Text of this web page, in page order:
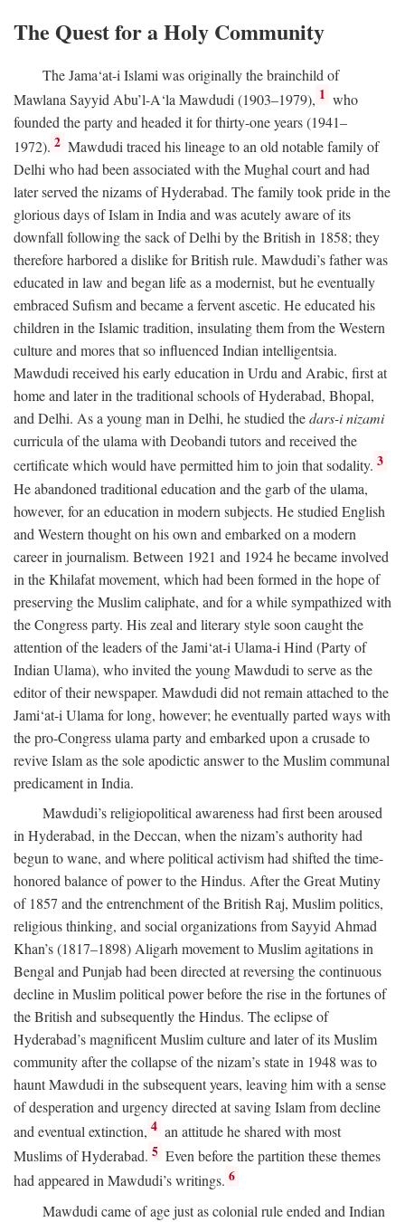
The Quest for a Holy Community
The Jama‘at-i Islami was originally the brainchild of
Mawlana Sayyid Abu’l-A‘la Mawdudi (1903–1979), 1 who
founded the party and headed it for thirty-one years (1941–
1972). 2 Mawdudi traced his lineage to an old notable family of
Delhi who had been associated with the Mughal court and had
later served the nizams of Hyderabad. The family took pride in the
glorious days of Islam in India and was acutely aware of its
downfall following the sack of Delhi by the British in 1858; they
therefore harbored a dislike for British rule. Mawdudi’s father was
educated in law and began life as a modernist, but he eventually
embraced Sufism and became a fervent ascetic. He educated his
children in the Islamic tradition, insulating them from the Western
culture and mores that so influenced Indian intelligentsia.
Mawdudi received his early education in Urdu and Arabic, first at
home and later in the traditional schools of Hyderabad, Bhopal,
and Delhi. As a young man in Delhi, he studied thedars-i nizami
curricula of the ulama with Deobandi tutors and received the
certificate which would have permitted him to join that sodality. 3
He abandoned traditional education and the garb of the ulama,
however, for an education in modern subjects. He studied English
and Western thought on his own and embarked on a modern
career in journalism. Between 1921 and 1924 he became involved
in the Khilafat movement, which had been formed in the hope of
preserving the Muslim caliphate, and for a while sympathized with
the Congress party. His zeal and literary style soon caught the
attention of the leaders of the Jami‘at-i Ulama-i Hind (Party of
Indian Ulama), who invited the young Mawdudi to serve as the
editor of their newspaper. Mawdudi did not remain attached to the
Jami‘at-i Ulama for long, however; he eventually parted ways with
the pro-Congress ulama party and embarked upon a crusade to
revive Islam as the sole apodictic answer to the Muslim communal
predicament in India.
Mawdudi’s religiopolitical awareness had first been aroused
in Hyderabad, in the Deccan, when the nizam’s authority had
begun to wane, and where political activism had shifted the time-
honored balance of power to the Hindus. After the Great Mutiny
of 1857 and the entrenchment of the British Raj, Muslim politics,
religious thinking, and social organizations from Sayyid Ahmad
Khan’s (1817–1898) Aligarh movement to Muslim agitations in
Bengal and Punjab had been directed at reversing the continuous
decline in Muslim political power before the rise in the fortunes of
the British and subsequently the Hindus. The eclipse of
Hyderabad’s magnificent Muslim culture and later of its Muslim
community after the collapse of the nizam’s state in 1948 was to
haunt Mawdudi in the subsequent years, leaving him with a sense
of desperation and urgency directed at saving Islam from decline
and eventual extinction, 4 an attitude he shared with most
Muslims of Hyderabad. 5 Even before the partition these themes
had appeared in Mawdudi’s writings. 6
Mawdudi came of age just as colonial rule ended and Indian